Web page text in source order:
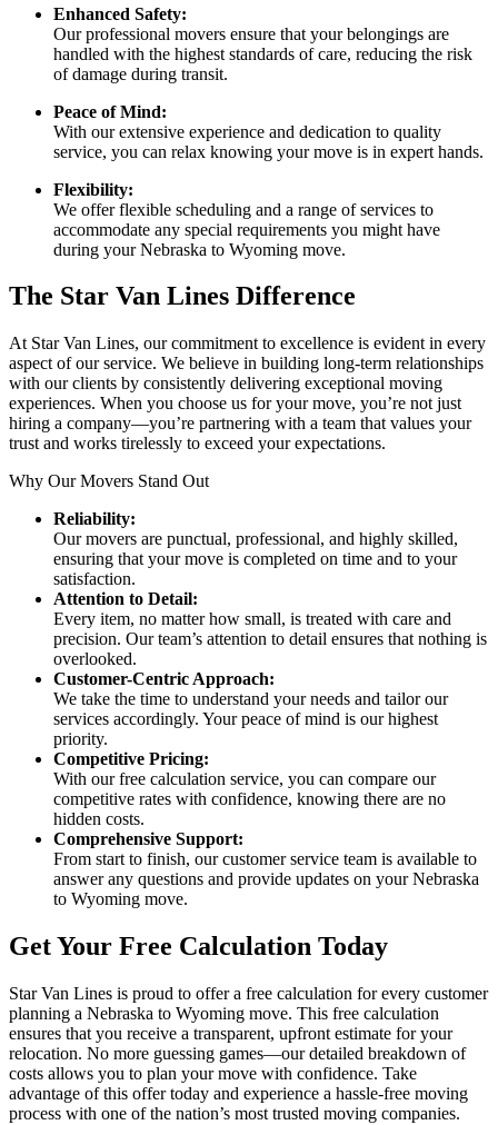
Enhanced Safety:
Our professional movers ensure that your belongings are
handled with the highest standards of care, reducing the risk
of damage during transit.
Peace of Mind:
With our extensive experience and dedication to quality
service, you can relax knowing your move is in expert hands.
Flexibility:
We offer flexible scheduling and a range of services to
accommodate any special requirements you might have
during your Nebraska to Wyoming move.
The Star Van Lines Difference
At Star Van Lines, our commitment to excellence is evident in every
aspect of our service. We believe in building long-term relationships
with our clients by consistently delivering exceptional moving
experiences. When you choose us for your move, you’re not just
hiring a company—you’re partnering with a team that values your
trust and works tirelessly to exceed your expectations.
Why Our Movers Stand Out
Reliability:
Our movers are punctual, professional, and highly skilled,
ensuring that your move is completed on time and to your
satisfaction.
Attention to Detail:
Every item, no matter how small, is treated with care and
precision. Our team’s attention to detail ensures that nothing is
overlooked.
Customer-Centric Approach:
We take the time to understand your needs and tailor our
services accordingly. Your peace of mind is our highest
priority.
Competitive Pricing:
With our free calculation service, you can compare our
competitive rates with confidence, knowing there are no
hidden costs.
Comprehensive Support:
From start to finish, our customer service team is available to
answer any questions and provide updates on your Nebraska
to Wyoming move.
Get Your Free Calculation Today
Star Van Lines is proud to offer a free calculation for every customer
planning a Nebraska to Wyoming move. This free calculation
ensures that you receive a transparent, upfront estimate for your
relocation. No more guessing games—our detailed breakdown of
costs allows you to plan your move with confidence. Take
advantage of this offer today and experience a hassle-free moving
process with one of the nation’s most trusted moving companies.